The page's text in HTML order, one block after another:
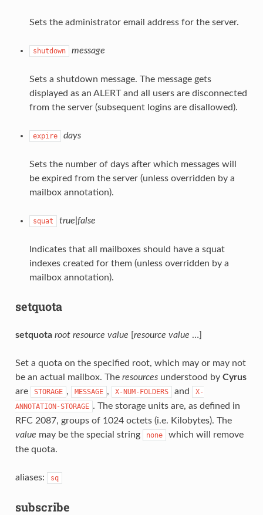
Sets the administrator email address for the server.
shutdown message
Sets a shutdown message. The message gets
displayed as an ALERT and all users are disconnected
from the server (subsequent logins are disallowed).
expire days
Sets the number of days after which messages will
be expired from the server (unless overridden by a
mailbox annotation).
squat true|false
Indicates that all mailboxes should have a squat
indexes created for them (unless overridden by a
mailbox annotation).
setquota
setquota root resource value [resource value …]
Set a quota on the specified root, which may or may not
be an actual mailbox. The resourcesunderstood by Cyrus
are
STORAGE , MESSAGE , X-NUM-FOLDERS and
X-
ANNOTATION-STORAGE . The storage units are, as defined in
RFC 2087, groups of 1024 octets (i.e. Kilobytes). The
value may be the special string none
which will remove
the quota.
aliases: sq
subscribe